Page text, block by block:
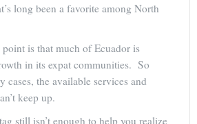
long been a favorite among North
is that much of Ecuador is
in its expat communities. So
cases, the available services and
keep up.
still isn’t enough to help you realize